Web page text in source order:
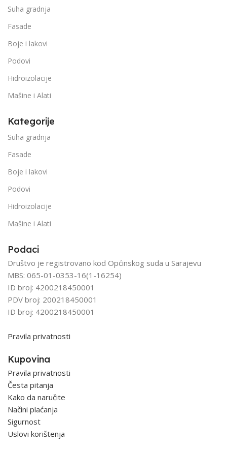
Suha gradnja
Fasade
Boje i lakovi
Podovi
Hidroizolacije
Mašine i Alati
Kategorije
Suha gradnja
Fasade
Boje i lakovi
Podovi
Hidroizolacije
Mašine i Alati
Podaci
Društvo je registrovano kod Općinskog suda u Sarajevu
MBS: 065-01-0353-16(1-16254)
ID broj: 4200218450001
PDV broj: 200218450001
ID broj: 4200218450001
Pravila privatnosti
Kupovina
Pravila privatnosti
Česta pitanja
Kako da naručite
Načini plaćanja
Sigurnost
Uslovi korištenja